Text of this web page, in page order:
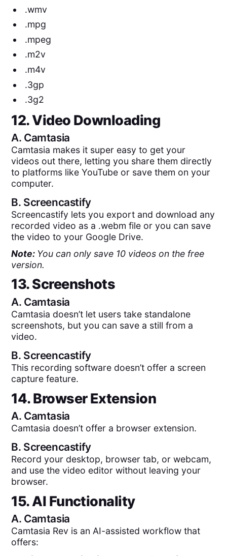
.wmv
.mpg
.mpeg
.m2v
.m4v
.3gp
.3g2
12. Video Downloading
A. Camtasia
Camtasia makes it super easy to get your
videos out there, letting you share them directly
to platforms like YouTube or save them on your
computer.
B. Screencastify
Screencastify lets you export and download any
recorded video as a .webm file or you can save
the video to your Google Drive.
Note: You can only save 10 videos on the free
version.
13. Screenshots
A. Camtasia
Camtasia doesn’t let users take standalone
screenshots, but you can save a still from a
video.
B. Screencastify
This recording software doesn’t offer a screen
capture feature.
14. Browser Extension
A. Camtasia
Camtasia doesn’t offer a browser extension.
B. Screencastify
Record your desktop, browser tab, or webcam,
and use the video editor without leaving your
browser.
15. AI Functionality
A. Camtasia
Camtasia Rev is an AI-assisted workflow that
offers: